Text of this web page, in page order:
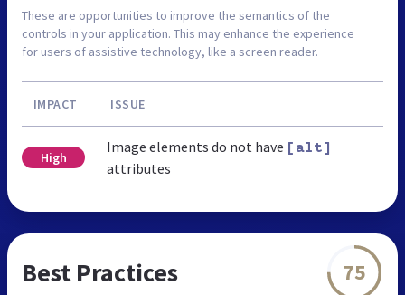
These are opportunities to improve the semantics of the
controls in your application. This may enhance the experience
for users of assistive technology, like a screen reader.
IMPACT ISSUE
High
Image elements do not have [alt]
attributes
Best Practices 75